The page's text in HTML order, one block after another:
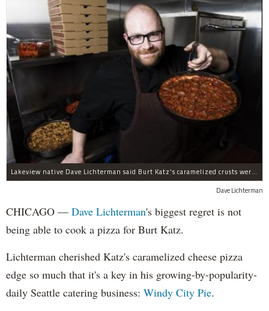
Lakeview native Dave Lichterman said Burt Katz's caramelized crusts were an inspiration to start his own pizza business.
Dave Lichterman
CHICAGO — Dave Lichterman's biggest regret is not
being able to cook a pizza for Burt Katz.
Lichterman cherished Katz's caramelized cheese pizza
edge so much that it's a key in his growing-by-popularity-
daily Seattle catering business: Windy City Pie.